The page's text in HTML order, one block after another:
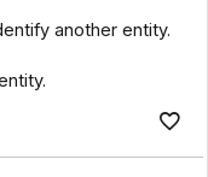
another entity.